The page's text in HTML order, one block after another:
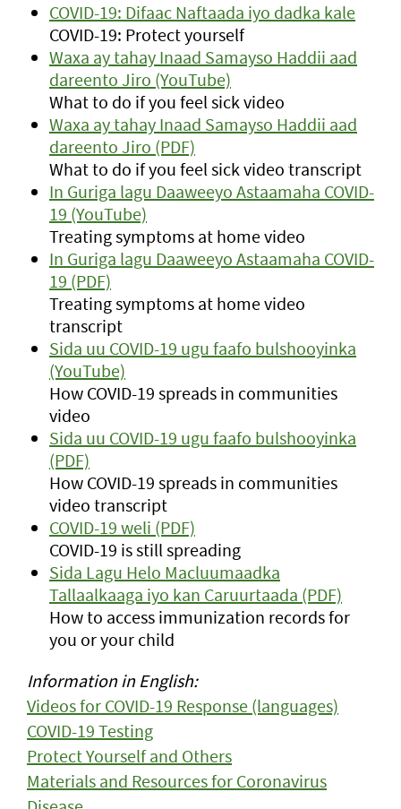
COVID-19: Difaac Naftaada iyo dadka kale
COVID-19: Protect yourself
Waxa ay tahay Inaad Samayso Haddii aad
dareento Jiro (YouTube)
What to do if you feel sick video
Waxa ay tahay Inaad Samayso Haddii aad
dareento Jiro (PDF)
What to do if you feel sick video transcript
In Guriga lagu Daaweeyo Astaamaha COVID-
19 (YouTube)
Treating symptoms at home video
In Guriga lagu Daaweeyo Astaamaha COVID-
19 (PDF)
Treating symptoms at home video
transcript
Sida uu COVID-19 ugu faafo bulshooyinka
(YouTube)
How COVID-19 spreads in communities
video
Sida uu COVID-19 ugu faafo bulshooyinka
(PDF)
How COVID-19 spreads in communities
video transcript
COVID-19 weli (PDF)
COVID-19 is still spreading
Sida Lagu Helo Macluumaadka
Tallaalkaaga iyo kan Caruurtaada (PDF)
How to access immunization records for
you or your child
Information in English:
Videos for COVID-19 Response (languages)
COVID-19 Testing
Protect Yourself and Others
Materials and Resources for Coronavirus